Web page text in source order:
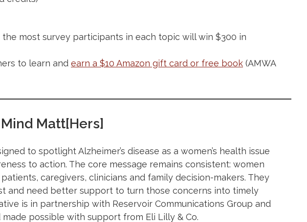
most survey participants in each topic will win $300 in
to learn and earn a $10 Amazon gift card or free book (AMWA
Mind Matt[Hers]
to spotlight Alzheimer’s disease as a women’s health issue
to action. The core message remains consistent: women
caregivers, clinicians and family decision-makers. They
and need better support to turn those concerns into timely
is in partnership with Reservoir Communications Group and
made possible with support from Eli Lilly & Co.